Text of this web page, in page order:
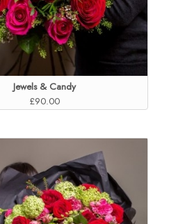
Jewels & Candy
£90.00